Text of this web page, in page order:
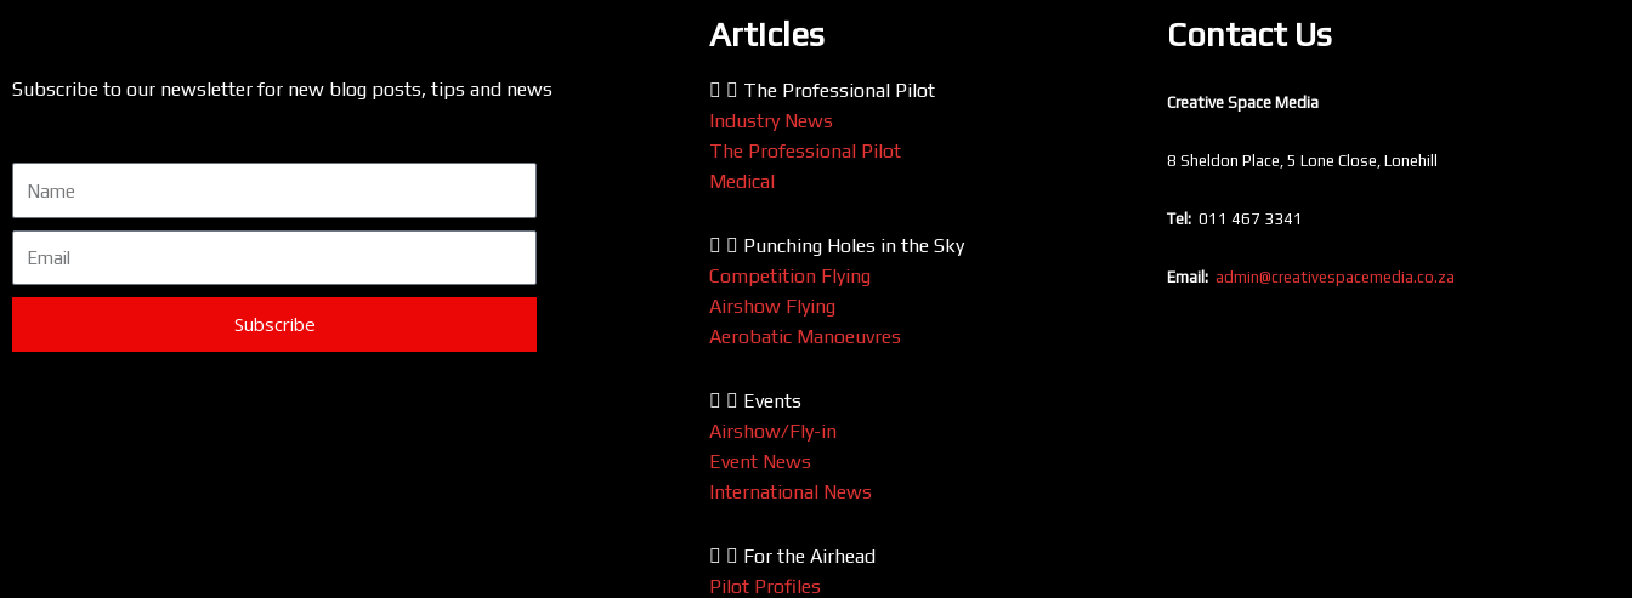
Subscribe to our newsletter for new blog posts, tips and news
Subscribe
Articles
The Professional Pilot
Industry News
The Professional Pilot
Medical
Punching Holes in the Sky
Competition Flying
Airshow Flying
Aerobatic Manoeuvres
Events
Airshow/Fly-in
Event News
International News
For the Airhead
Pilot Profiles
Contact Us
Creative Space Media
8 Sheldon Place, 5 Lone Close, Lonehill
Tel: 011 467 3341
Email:admin@creativespacemedia.co.za